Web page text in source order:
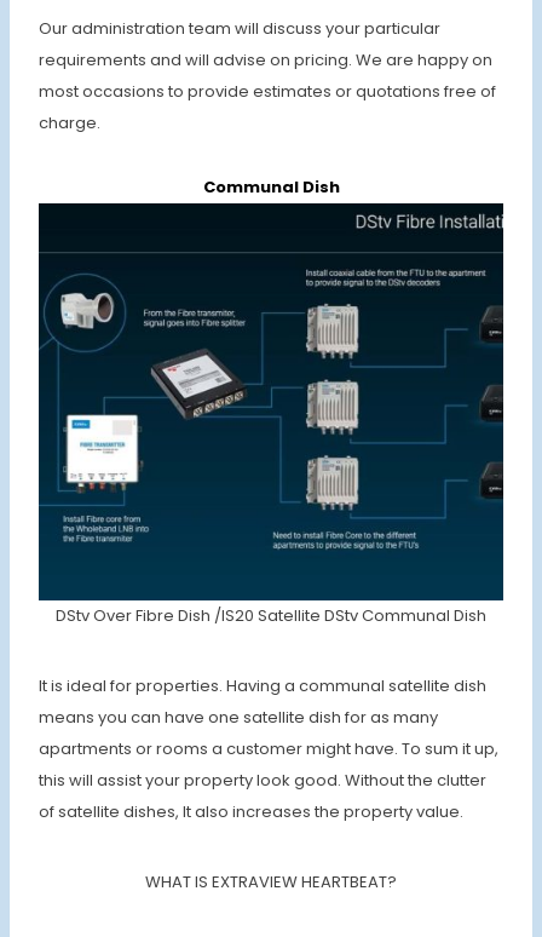
Our administration team will discuss your particular
requirements and will advise on pricing. We are happy on
most occasions to provide estimates or quotations free of
charge.
Communal Dish
DStv Over Fibre Dish /IS20 Satellite DStv Communal Dish
It is ideal for properties. Having a communal satellite dish
means you can have one satellite dish for as many
apartments or rooms a customer might have. To sum it up,
this will assist your property look good. Without the clutter
of satellite dishes, It also increases the property value.
WHAT IS EXTRAVIEW HEARTBEAT?